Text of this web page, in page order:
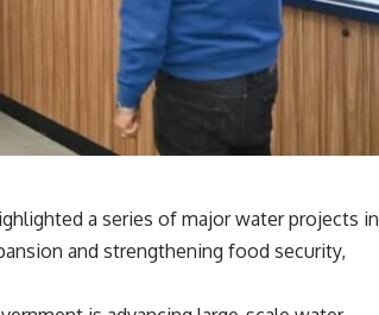
a series of major water projects in
and strengthening food security,